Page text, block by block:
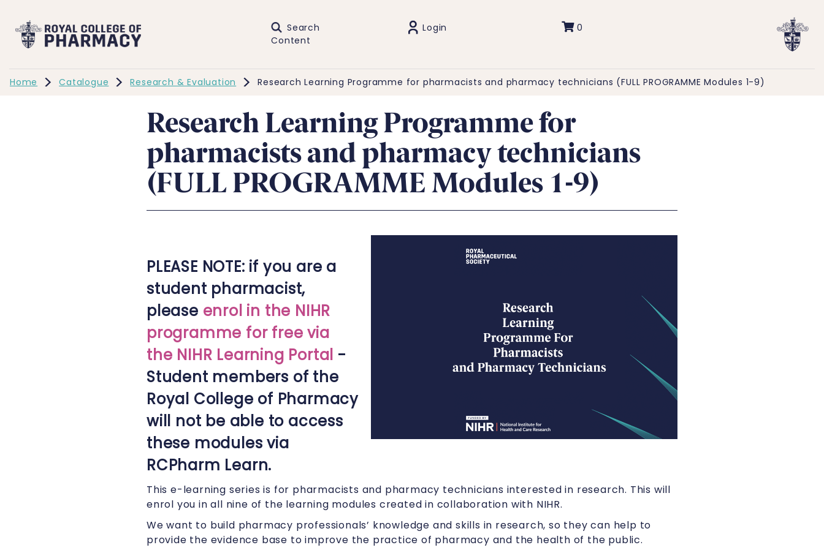
Search
Content
Login 0
Home Catalogue Research & Evaluation Research Learning Programme for pharmacists and pharmacy technicians (FULL PROGRAMME Modules 1-9)
Research Learning Programme for
pharmacists and pharmacy technicians
(FULL PROGRAMME Modules 1-9)
PLEASE NOTE: if you are a
student pharmacist,
please enrol in the NIHR
programme for free via
the NIHR Learning Portal -
Student members of the
Royal College of Pharmacy
will not be able to access
these modules via
RCPharm Learn.
This e-learning series is for pharmacists and pharmacy technicians interested in research. This will
enrol you in all nine of the learning modules created in collaboration with NIHR.
We want to build pharmacy professionals’ knowledge and skills in research, so they can help to
provide the evidence base to improve the practice of pharmacy and the health of the public.